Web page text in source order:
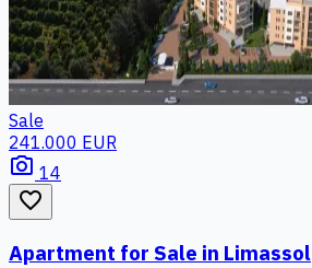
Sale
241.000 EUR
photo_camera 14
favorite_border
Apartment for Sale in Limassol